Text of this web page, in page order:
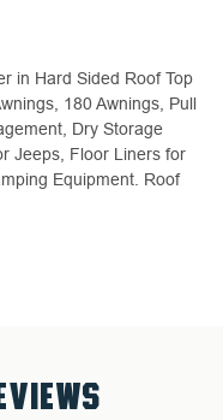
in Hard Sided Roof Top
180 Awnings, Pull
Dry Storage
Jeeps, Floor Liners for
Equipment. Roof